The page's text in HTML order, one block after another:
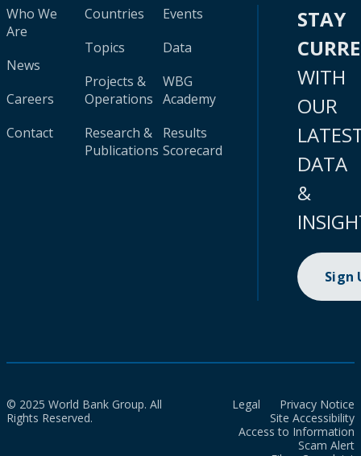
Who We
Are
News
Careers
Contact
Countries
Topics
Projects &
Operations
Research &
Publications
Events
Data
WBG
Academy
Results
Scorecard
STAY
WITH
OUR
DATA
&
Sign
© 2025 World Bank Group. All
Rights Reserved.
Legal
Privacy Notice
Site Accessibility
Access to Information
Scam Alert